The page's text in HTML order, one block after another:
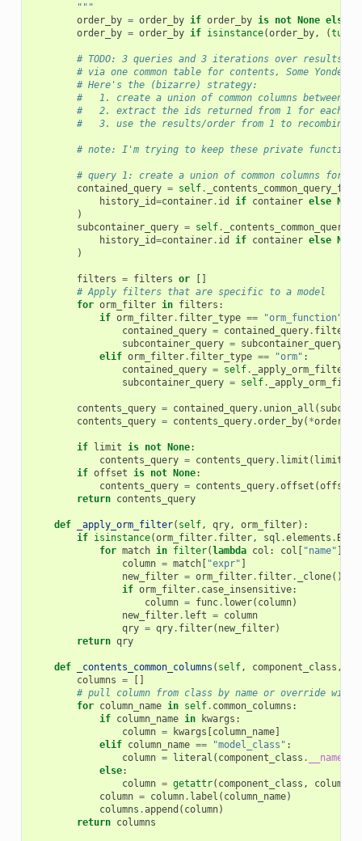
        """
order_by = order_by if order_by is not None else
order_by = order_by if isinstance(order_by, (tuple
# TODO: 3 queries and 3 iterations over results
# via one common table for contents, Some
# Here's the (bizarre) strategy:
#   1. create a union of common columns
#   2. extract the ids returned from 1 for each
#   3. use the results/order from 1 to
# note: I'm trying to keep these private functions
# query 1: create a union of common columns for
contained_query = self.
history_id=container. id if container else None
)
subcontainer_query = self.
history_id=container. id if container else None
)
filters = filters or
[]
# Apply filters that are specific to a model
for orm_filter in filters :
if orm_filter. filter_type == "orm_function"
contained_query = contained_query. filter
subcontainer_query = subcontainer_query
elif orm_filter. filter_type == "orm" :
contained_query = self. _apply_orm_filter
subcontainer_query = self.
contents_query = contained_query. union_all (
contents_query = contents_query.order_by( *order_by
if limit is not None:
contents_query = contents_query. limit ( limit
if offset is not None:
contents_query = contents_query.offset (offset
return contents_query
def _apply_orm_filter( self, qry, orm_filter):
if isinstance(orm_filter. filter, sql .elements .
for match in filter(lambda col : col [ "name" ]
column = match[ "expr" ]
new_filter = orm_filter. filter. _clone()
if orm_filter. case_insensitive:
column = func. lower( column)
new_filter. left = column
qry = qry. filter( new_filter)
return qry
def _contents_common_columns ( self, component_class ,
columns =
[]
# pull column from class by name or override
for column_name in self. common_columns :
if column_name in kwargs :
column = kwargs [column_name]
elif column_name == "model_class" :
column = literal ( component_class . __name__
else:
column = getattr( component_class ,
column = column. label ( column_name)
columns .append ( column)
return columns